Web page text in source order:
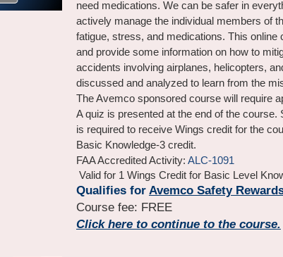
need medications. We can be safer in
actively manage the individual members of
fatigue, stress, and medications. This online
and provide some information on how to
accidents involving airplanes, helicopters,
discussed and analyzed to learn from the
The Avemco sponsored course will require
A quiz is presented at the end of the
is required to receive Wings credit for the
Basic Knowledge-3 credit.
FAA Accredited Activity: ALC-1091
Valid for 1 Wings Credit for Basic Level
Qualifies for Avemco Safety
Course fee: FREE
Click here to continue to the course.